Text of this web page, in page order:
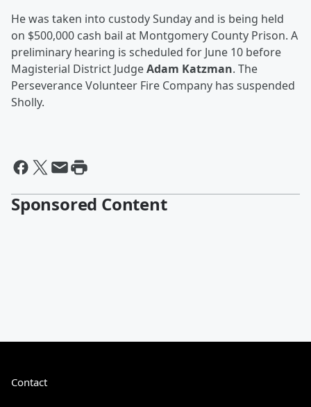
He was taken into custody Sunday and is being held
on $500,000 cash bail at Montgomery County Prison. A
preliminary hearing is scheduled for June 10 before
Magisterial District JudgeAdam Katzman. The
Perseverance Volunteer Fire Company has suspended
Sholly.
Sponsored Content
Contact